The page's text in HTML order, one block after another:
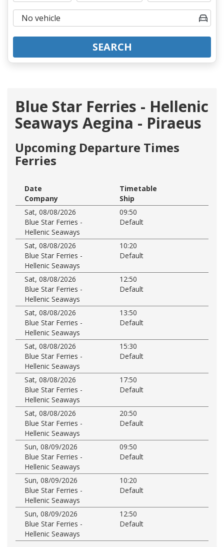
SEARCH
Blue Star Ferries - Hellenic
Seaways Aegina - Piraeus
Upcoming Departure Times
Ferries
Date
Timetable
Company
Ship
Sat, 08/08/2026
09:50
Blue Star Ferries -
Hellenic Seaways
Default
Sat, 08/08/2026
10:20
Blue Star Ferries -
Hellenic Seaways
Default
Sat, 08/08/2026
12:50
Blue Star Ferries -
Hellenic Seaways
Default
Sat, 08/08/2026
13:50
Blue Star Ferries -
Hellenic Seaways
Default
Sat, 08/08/2026
15:30
Blue Star Ferries -
Hellenic Seaways
Default
Sat, 08/08/2026
17:50
Blue Star Ferries -
Hellenic Seaways
Default
Sat, 08/08/2026
20:50
Blue Star Ferries -
Hellenic Seaways
Default
Sun, 08/09/2026
09:50
Blue Star Ferries -
Hellenic Seaways
Default
Sun, 08/09/2026
10:20
Blue Star Ferries -
Hellenic Seaways
Default
Sun, 08/09/2026
12:50
Blue Star Ferries -
Hellenic Seaways
Default